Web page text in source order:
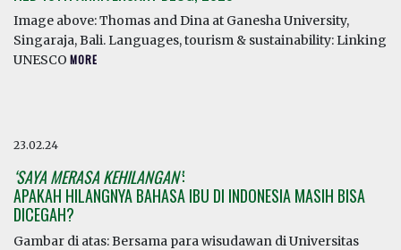
Image above: Thomas and Dina at Ganesha University,
Singaraja, Bali. Languages, tourism & sustainability: Linking
UNESCO MORE
23.02.24
‘SAYA MERASA KEHILANGAN’:
APAKAH HILANGNYA BAHASA IBU DI INDONESIA MASIH BISA
DICEGAH?
Gambar di atas: Bersama para wisudawan di Universitas